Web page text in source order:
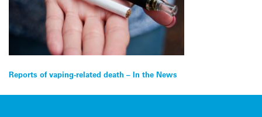
Post
navigation
Reports of vaping-related death – In the News